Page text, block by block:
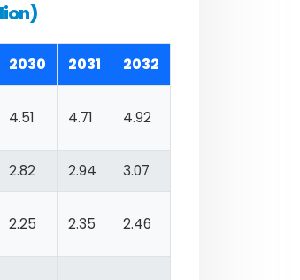
2030 2031 2032
4.51 4.71 4.92
2.82 2.94 3.07
2.25 2.35 2.46